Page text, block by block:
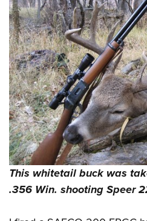
This whitetail buck was
.356 Win. shooting Speer